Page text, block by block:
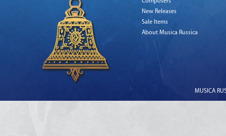
New Releases
Sale Items
About Musica Russica
MUSICA